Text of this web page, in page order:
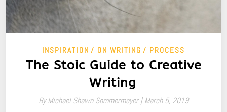
INSPIRATION ON WRITING PROCESS
The Stoic Guide to Creative
Writing
ByMichael Shawn Sommermeyer |March 5, 2019